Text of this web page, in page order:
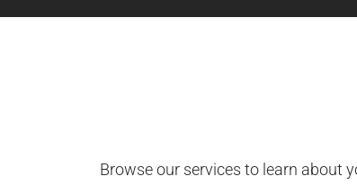
Browse our services to learn about